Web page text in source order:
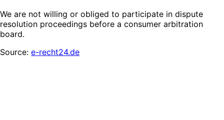
We are not willing or obliged to participate in dispute
resolution proceedings before a consumer arbitration
board.
Source: e-recht24.de